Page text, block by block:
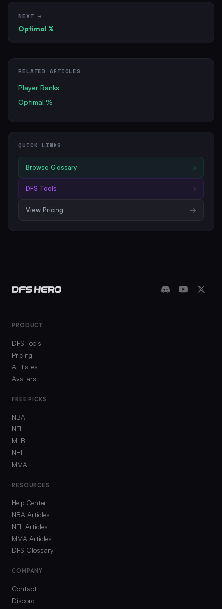
NEXT →
Optimal %
RELATED ARTICLES
Player Ranks
Optimal %
QUICK LINKS
Browse Glossary →
DFS Tools →
View Pricing →
PRODUCT
DFS Tools
Pricing
Affiliates
Avatars
FREE PICKS
NBA
NFL
MLB
NHL
MMA
RESOURCES
Help Center
NBA Articles
NFL Articles
MMA Articles
DFS Glossary
COMPANY
Contact
Discord